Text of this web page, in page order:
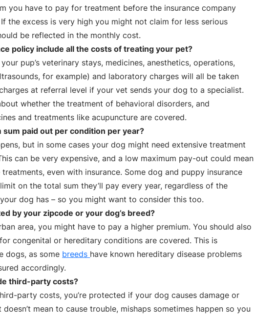
you have to pay for treatment before the insurance company
the excess is very high you might not claim for less serious
be reflected in the monthly cost.
policy include all the costs of treating your pet?
pup’s veterinary stays, medicines, anesthetics, operations,
for example) and laboratory charges will all be taken
at referral level if your vet sends your dog to a specialist.
whether the treatment of behavioral disorders, and
and treatments like acupuncture are covered.
sum paid out per condition per year?
but in some cases your dog might need extensive treatment
can be very expensive, and a low maximum pay-out could mean
even with insurance. Some dog and puppy insurance
on the total sum they’ll pay every year, regardless of the
dog has – so you might want to consider this too.
by your zipcode or your dog’s breed?
area, you might have to pay a higher premium. You should also
congenital or hereditary conditions are covered. This is
dogs, as some breeds have known hereditary disease problems
accordingly.
third-party costs?
party costs, you’re protected if your dog causes damage or
mean to cause trouble, mishaps sometimes happen so you